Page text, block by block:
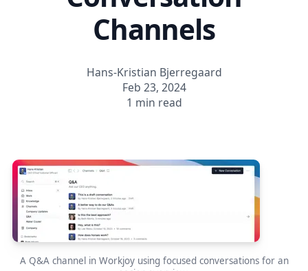
Channels
Hans-Kristian Bjerregaard
Feb 23, 2024
1 min read
A Q&A channel in Workjoy using focused conversations for an